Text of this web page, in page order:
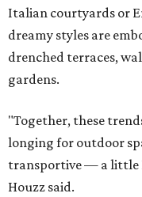
Italian courtyards or
dreamy styles are
drenched terraces,
gardens.
"Together, these
longing for outdoor
transportive — a little
Houzz said.